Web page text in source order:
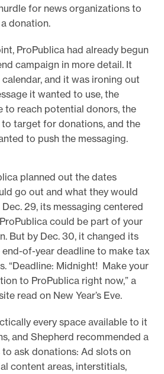
for news organizations to
donation.
ProPublica had already begun
campaign in more detail. It
and it was ironing out
it wanted to use, the
to reach potential donors, the
target for donations, and the
to push the messaging.
planned out the dates
go out and what they would
29, its messaging centered
could be part of your
But by Dec. 30, it changed its
of-year deadline to make tax
“Deadline: Midnight! Make your
to ProPublica right now,” a
read on New Year’s Eve.
every space available to it
and Shepherd recommended a
ask donations: Ad slots on
content areas, interstitials,